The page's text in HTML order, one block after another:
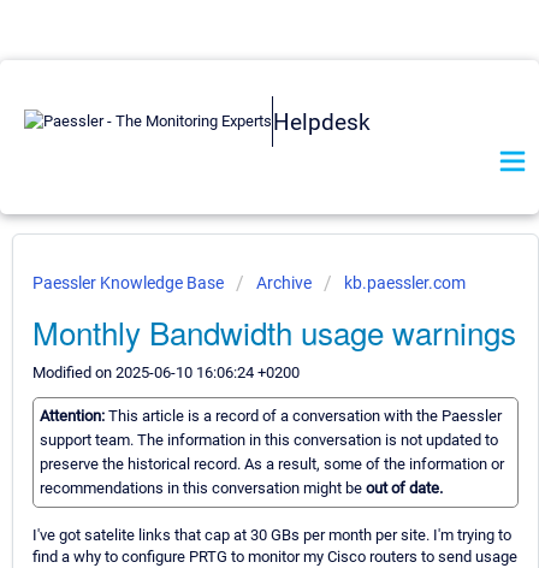
Helpdesk
Paessler Knowledge Base Archive kb.paessler.com
Monthly Bandwidth usage warnings
Modified on 2025-06-10 16:06:24 +0200
Attention: This article is a record of a conversation with the Paessler
support team. The information in this conversation is not updated to
preserve the historical record. As a result, some of the information or
recommendations in this conversation might be out of date.
I've got satelite links that cap at 30 GBs per month per site. I'm trying to
find a why to configure PRTG to monitor my Cisco routers to send usage